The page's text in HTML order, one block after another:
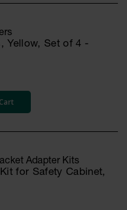
Yellow, Set of 4 -
Adapter Kits
for Safety Cabinet,